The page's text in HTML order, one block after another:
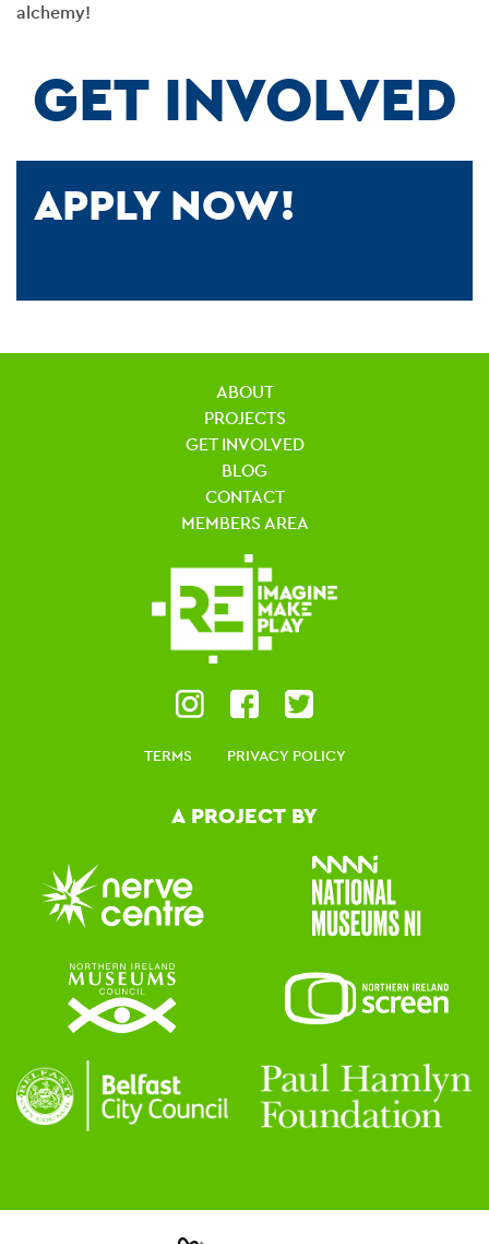
alchemy!
GET INVOLVED
APPLY NOW!
ABOUT
PROJECTS
GET INVOLVED
BLOG
CONTACT
MEMBERS AREA
TERMS PRIVACY POLICY
A PROJECT BY